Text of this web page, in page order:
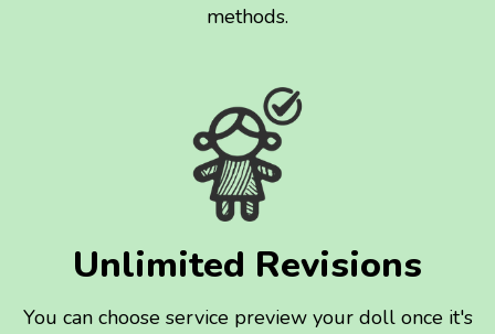
methods.
Unlimited Revisions
You can choose service preview your doll once it's